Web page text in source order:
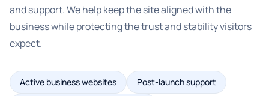
and support. We help keep the site aligned with the
business while protecting the trust and stability visitors
expect.
Active business websites
Post-launch support